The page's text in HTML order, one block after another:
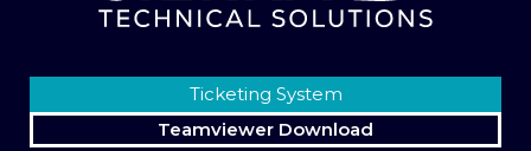
Ticketing System
Teamviewer Download